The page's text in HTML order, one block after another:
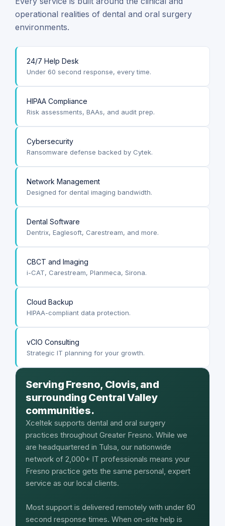
operational realities of dental and oral surgery
environments.
24/7 Help Desk
Under 60 second response, every time.
HIPAA Compliance
Risk assessments, BAAs, and audit prep.
Cybersecurity
Ransomware defense backed by Cytek.
Network Management
Designed for dental imaging bandwidth.
Dental Software
Dentrix, Eaglesoft, Carestream, and more.
CBCT and Imaging
i-CAT, Carestream, Planmeca, Sirona.
Cloud Backup
HIPAA-compliant data protection.
vCIO Consulting
Strategic IT planning for your growth.
Serving Fresno, Clovis, and
surrounding Central Valley
communities.
Xceltek supports dental and oral surgery
practices throughout Greater Fresno. While we
are headquartered in Tulsa, our nationwide
network of 2,000+ IT professionals means your
Fresno practice gets the same personal, expert
service as our local clients.
Most support is delivered remotely with under 60
second response times. When on-site help is